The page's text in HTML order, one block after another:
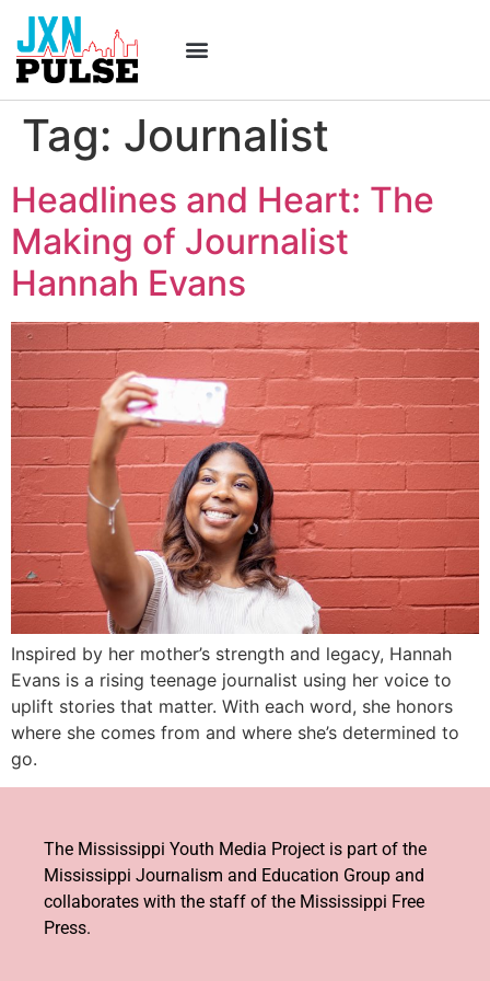
Tag: Journalist
Headlines and Heart: The
Making of Journalist
Hannah Evans
Inspired by her mother’s strength and legacy, Hannah
Evans is a rising teenage journalist using her voice to
uplift stories that matter. With each word, she honors
where she comes from and where she’s determined to
go.
The Mississippi Youth Media Project is part of the
Mississippi Journalism and Education Group and
collaborates with the staff of the Mississippi Free
Press.